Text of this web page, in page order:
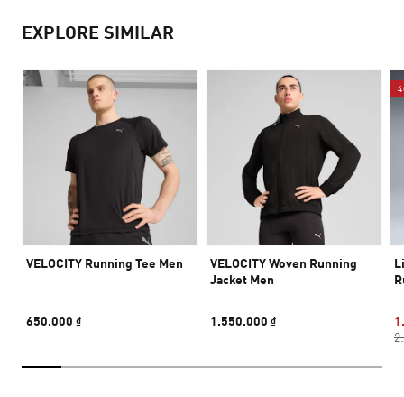
EXPLORE SIMILAR
VELOCITY Running Tee Men
650.000 ₫
VELOCITY Woven Running
Jacket Men
1.550.000 ₫